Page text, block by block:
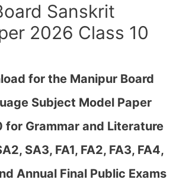
Sanskrit
2026 Class 10
for the Manipur Board
Subject Model Paper
for Grammar and Literature
SA3, FA1, FA2, FA3, FA4,
Annual Final Public Exams